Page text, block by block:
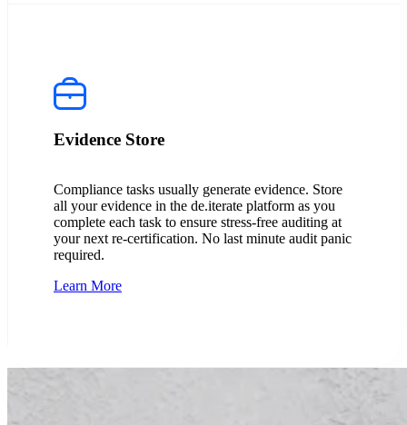
Evidence Store
Compliance tasks usually generate evidence. Store
all your evidence in the de.iterate platform as you
complete each task to ensure stress-free auditing at
your next re-certification. No last minute audit panic
required.
Learn More